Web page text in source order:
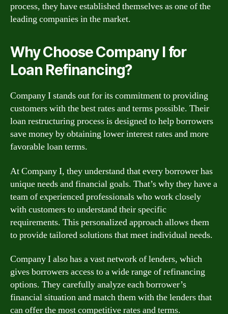
process, they have established themselves as one of the
leading companies in the market.
Why Choose Company I for
Loan Refinancing?
Company I stands out for its commitment to providing
customers with the best rates and terms possible. Their
loan restructuring process is designed to help borrowers
save money by obtaining lower interest rates and more
favorable loan terms.
At Company I, they understand that every borrower has
unique needs and financial goals. That’s why they have a
team of experienced professionals who work closely
with customers to understand their specific
requirements. This personalized approach allows them
to provide tailored solutions that meet individual needs.
Company I also has a vast network of lenders, which
gives borrowers access to a wide range of refinancing
options. They carefully analyze each borrower’s
financial situation and match them with the lenders that
can offer the most competitive rates and terms.